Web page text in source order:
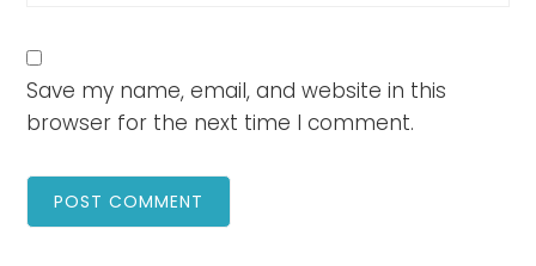
Save my name, email, and website in this
browser for the next time I comment.